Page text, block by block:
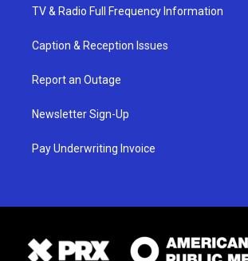
TV & Radio Full Frequency Information
Caption & Reception Issues
Report an Outage
Newsletter Sign-Up
Pay Underwriting Invoice